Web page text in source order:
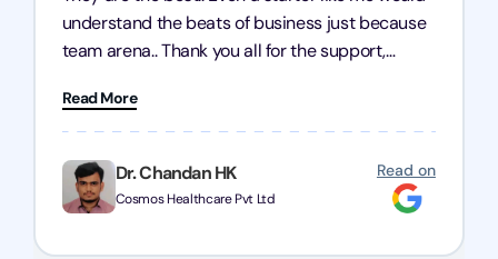
Dr. Chandan HK
Cosmos Healthcare Pvt Ltd
Read on
understand the beats of business just because
team arena.. Thank you all for the support,
Chozen HealthCare Private Limited Thank you
one and all.. Keep going with same dedication.
Read More